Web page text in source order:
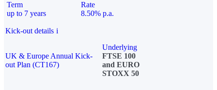
Term
up to 7 years
Rate
8.50% p.a.
Kick-out details i
UK & Europe Annual Kick-
out Plan (CT167)
Underlying
FTSE 100
and EURO
STOXX 50